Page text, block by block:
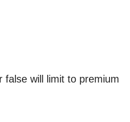
false will limit to premium